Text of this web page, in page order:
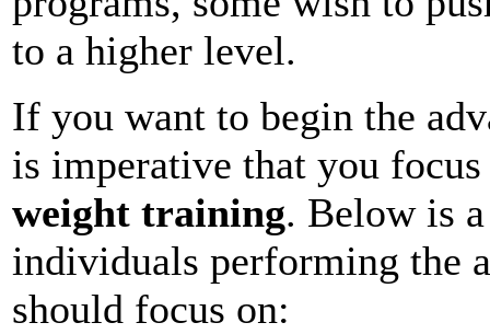
to a higher level.
If you want to begin the
is imperative that you
weight training. Below is
individuals performing the
should focus on: